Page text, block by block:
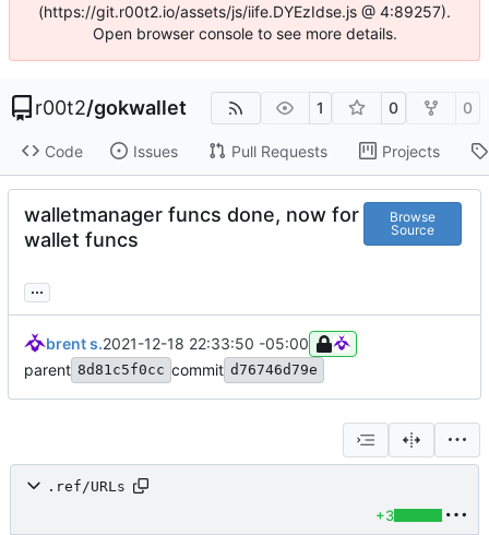
(https://git.r00t2.io/assets/js/iife.DYEzIdse.js @ 4:89257).
Open browser console to see more details.
r00t2/gokwallet 1 0 0
Code Issues Pull Requests Projects
walletmanager funcs done, now for
wallet funcs
Browse
Source
...
brent s.2021-12-18 22:33:50 -05:00
parent 8d81c5f0cc commit d76746d79e
.ref/URLs
+3